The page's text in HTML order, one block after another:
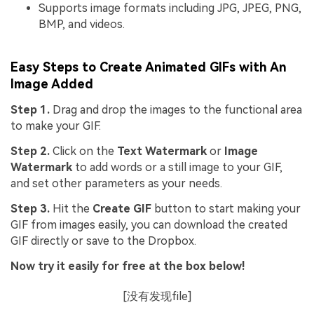
Supports image formats including JPG, JPEG, PNG,
BMP, and videos.
Easy Steps to Create Animated GIFs with An
Image Added
Step 1. Drag and drop the images to the functional area
to make your GIF.
Step 2. Click on the Text Watermark or Image
Watermark to add words or a still image to your GIF,
and set other parameters as your needs.
Step 3. Hit the Create GIF button to start making your
GIF from images easily, you can download the created
GIF directly or save to the Dropbox.
Now try it easily for free at the box below!
[没有发现file]